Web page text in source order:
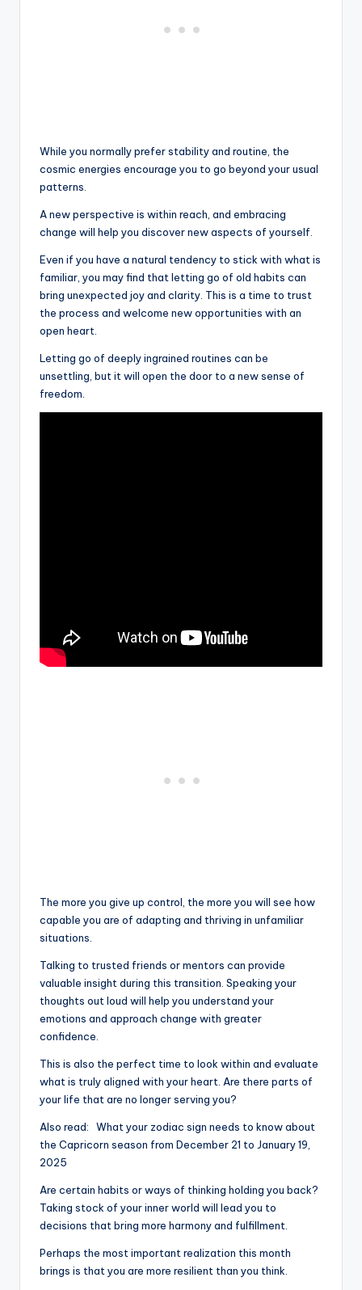
While you normally prefer stability and routine, the
cosmic energies encourage you to go beyond your usual
patterns.
A new perspective is within reach, and embracing
change will help you discover new aspects of yourself.
Even if you have a natural tendency to stick with what is
familiar, you may find that letting go of old habits can
bring unexpected joy and clarity. This is a time to trust
the process and welcome new opportunities with an
open heart.
Letting go of deeply ingrained routines can be
unsettling, but it will open the door to a new sense of
freedom.
The more you give up control, the more you will see how
capable you are of adapting and thriving in unfamiliar
situations.
Talking to trusted friends or mentors can provide
valuable insight during this transition. Speaking your
thoughts out loud will help you understand your
emotions and approach change with greater
confidence.
This is also the perfect time to look within and evaluate
what is truly aligned with your heart. Are there parts of
your life that are no longer serving you?
Also read:
What your zodiac sign needs to know about
the Capricorn season from December 21 to January 19,
2025
Are certain habits or ways of thinking holding you back?
Taking stock of your inner world will lead you to
decisions that bring more harmony and fulfillment.
Perhaps the most important realization this month
brings is that you are more resilient than you think.